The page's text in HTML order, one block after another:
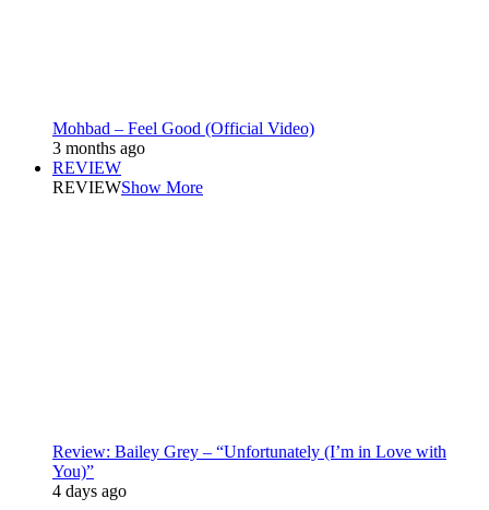
Mohbad – Feel Good (Official Video)
3 months ago
REVIEW
REVIEWShow More
Review: Bailey Grey – “Unfortunately (I’m in Love with
You)”
4 days ago